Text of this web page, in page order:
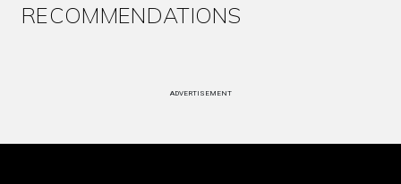
RECOMMENDATIONS
ADVERTISEMENT